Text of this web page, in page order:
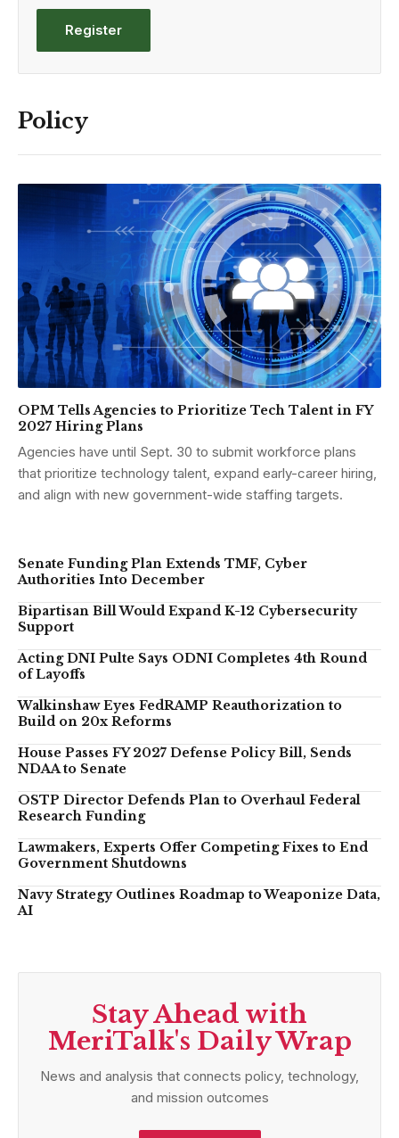
Register
Policy
OPM Tells Agencies to Prioritize Tech Talent in FY
2027 Hiring Plans
Agencies have until Sept. 30 to submit workforce plans
that prioritize technology talent, expand early-career hiring,
and align with new government-wide staffing targets.
Senate Funding Plan Extends TMF, Cyber
Authorities Into December
Bipartisan Bill Would Expand K-12 Cybersecurity
Support
Acting DNI Pulte Says ODNI Completes 4th Round
of Layoffs
Walkinshaw Eyes FedRAMP Reauthorization to
Build on 20x Reforms
House Passes FY 2027 Defense Policy Bill, Sends
NDAA to Senate
OSTP Director Defends Plan to Overhaul Federal
Research Funding
Lawmakers, Experts Offer Competing Fixes to End
Government Shutdowns
Navy Strategy Outlines Roadmap to Weaponize Data,
AI
Stay Ahead with
MeriTalk's Daily Wrap
News and analysis that connects policy, technology,
and mission outcomes